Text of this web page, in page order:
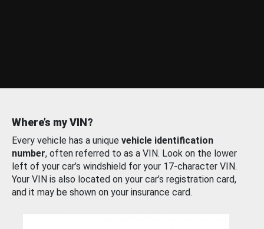
Where’s my VIN?
Every vehicle has a unique vehicle identification
number, often referred to as a VIN. Look on the lower
left of your car’s windshield for your 17-character VIN.
Your VIN is also located on your car’s registration card,
and it may be shown on your insurance card.